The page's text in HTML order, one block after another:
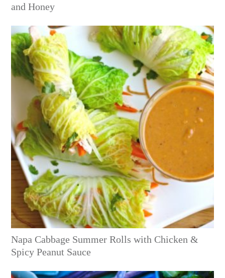
and Honey
Napa Cabbage Summer Rolls with Chicken &
Spicy Peanut Sauce